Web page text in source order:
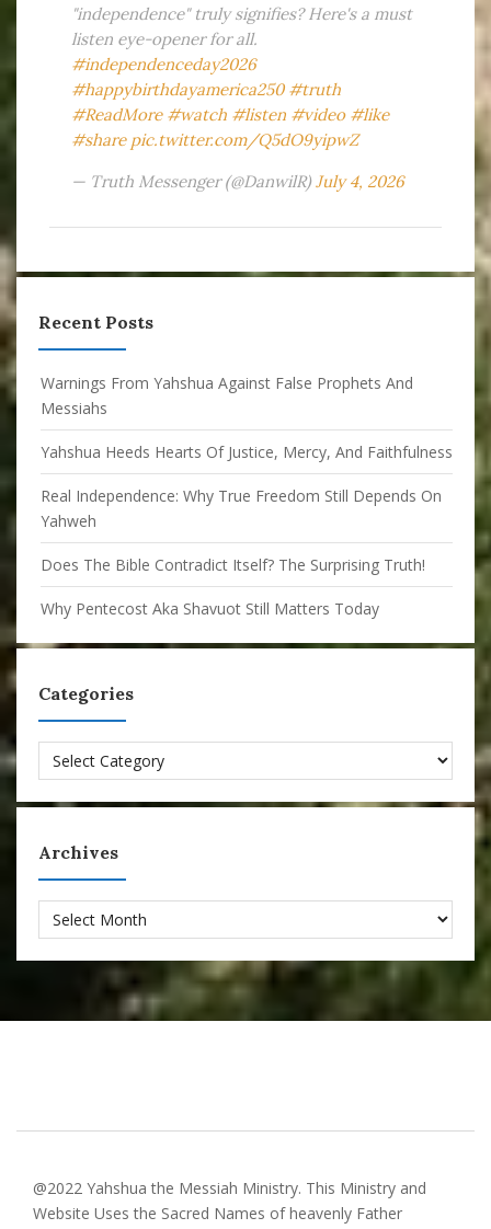
"independence" truly signifies? Here's a must
listen eye-opener for all.
#independenceday2026
#happybirthdayamerica250 #truth
#ReadMore #watch #listen #video #like
#share pic.twitter.com/Q5dO9yipwZ
— Truth Messenger (@DanwilR) July 4, 2026
Recent Posts
Warnings From Yahshua Against False Prophets And
Messiahs
Yahshua Heeds Hearts Of Justice, Mercy, And Faithfulness
Real Independence: Why True Freedom Still Depends On
Yahweh
Does The Bible Contradict Itself? The Surprising Truth!
Why Pentecost Aka Shavuot Still Matters Today
Categories
Categories
Archives
Archives
@2022 Yahshua the Messiah Ministry. This Ministry and
Website Uses the Sacred Names of heavenly Father